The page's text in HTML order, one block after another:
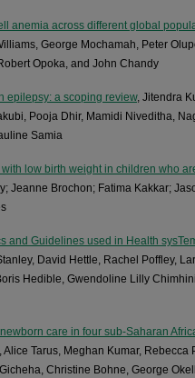
anemia across different global
George Mochamah, Peter
Opoka, and John Chandy
epilepsy: a scoping review, Jitendra
Pooja Dhir, Mamidi Niveditha,
Samia
low birth weight in children who
Jeanne Brochon; Fatima Kakkar;
and Guidelines used in Health
David Hettle, Rachel Poffley,
Hedible, Gwendoline Lilly
care in four sub-Saharan
, Alice Tarus, Meghan Kumar, Rebecca
Christine Bohne, George